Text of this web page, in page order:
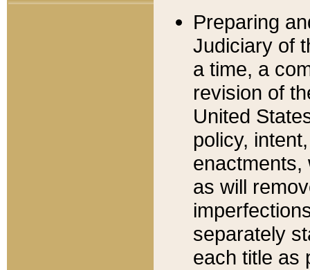
Preparing
Judiciary of
a time, a
revision of
United
policy,
enactments,
as will
separately
each title as